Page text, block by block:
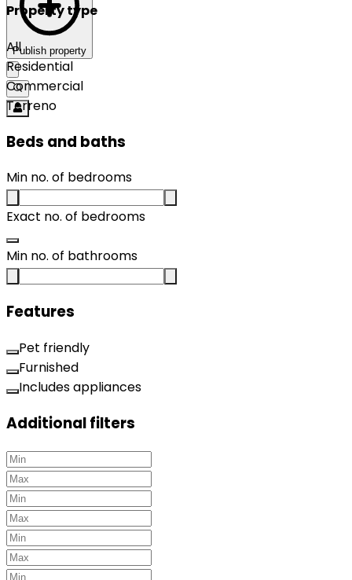
Publish property
Property type
All
Residential
Commercial
Terreno
Beds and baths
Min no. of bedrooms
Exact no. of bedrooms
Min no. of bathrooms
Features
Pet friendly
Furnished
Includes appliances
Additional filters